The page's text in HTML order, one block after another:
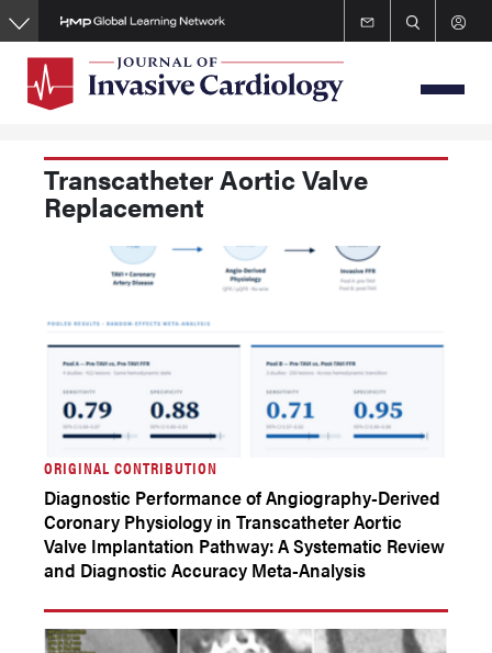
Skip
to
content
Transcatheter Aortic Valve
Replacement
ORIGINAL CONTRIBUTION
Diagnostic Performance of Angiography-Derived
Coronary Physiology in Transcatheter Aortic
Valve Implantation Pathway: A Systematic Review
and Diagnostic Accuracy Meta-Analysis